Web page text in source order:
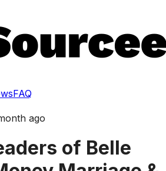
FAQ
ago
of Belle